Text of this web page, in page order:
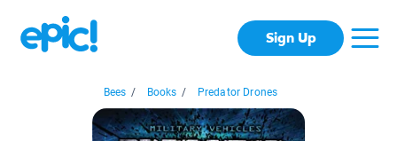
Sign Up
Bees / Books / Predator Drones